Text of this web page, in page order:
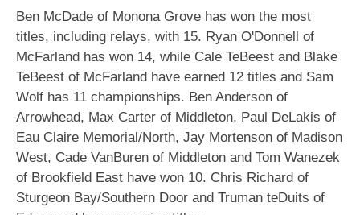
Ben McDade of Monona Grove has won the most
titles, including relays, with 15. Ryan O'Donnell of
McFarland has won 14, while Cale TeBeest and Blake
TeBeest of McFarland have earned 12 titles and Sam
Wolf has 11 championships. Ben Anderson of
Arrowhead, Max Carter of Middleton, Paul DeLakis of
Eau Claire Memorial/North, Jay Mortenson of Madison
West, Cade VanBuren of Middleton and Tom Wanezek
of Brookfield East have won 10. Chris Richard of
Sturgeon Bay/Southern Door and Truman teDuits of